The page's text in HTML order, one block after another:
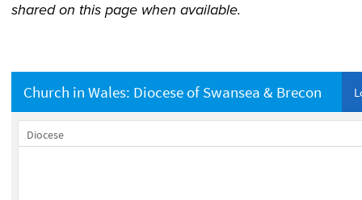
shared on this page when available.